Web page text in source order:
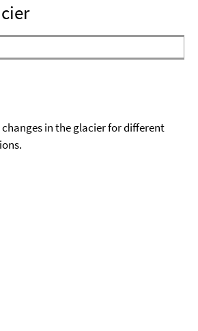
changes in the glacier for different